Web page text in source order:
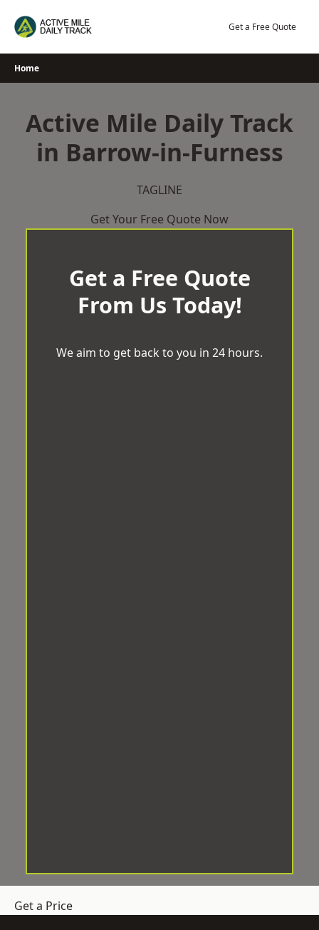
Get a Free Quote
Home
Active Mile Daily Track
in Barrow-in-Furness
TAGLINE
Get Your Free Quote Now
Get a Free Quote
From Us Today!
We aim to get back to you in 24 hours.
Get a Price